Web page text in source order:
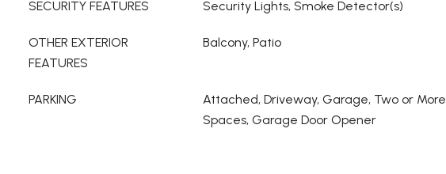
SECURITY FEATURES Security Lights, Smoke Detector(s)
OTHER EXTERIOR
FEATURES
Balcony, Patio
PARKING
Attached, Driveway, Garage, Two or More
Spaces, Garage Door Opener